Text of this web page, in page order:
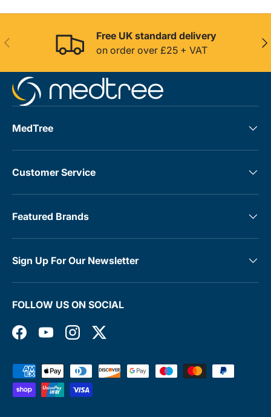
Previous
Free UK standard delivery
on order over £25 + VAT
MedTree
Customer Service
Featured Brands
Sign Up For Our Newsletter
FOLLOW US ON SOCIAL
FacebookYouTubeInstagramTwitter
Payment methods accepted